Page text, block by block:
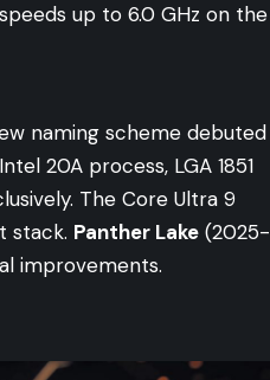
up to 6.0 GHz on the
naming scheme debuted
20A process, LGA 1851
The Core Ultra 9
stack. Panther Lake (2025-
improvements.